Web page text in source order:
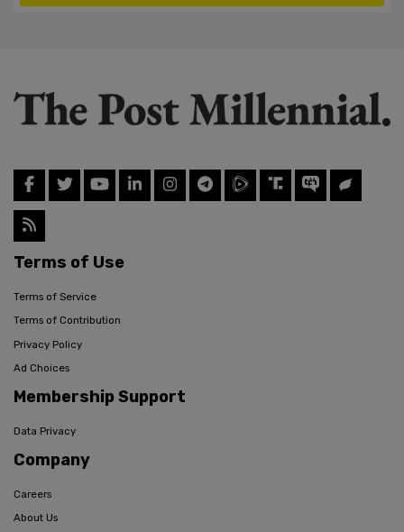
Terms of Use
Terms of Service
Terms of Contribution
Privacy Policy
Ad Choices
Membership Support
Data Privacy
Company
Careers
About Us